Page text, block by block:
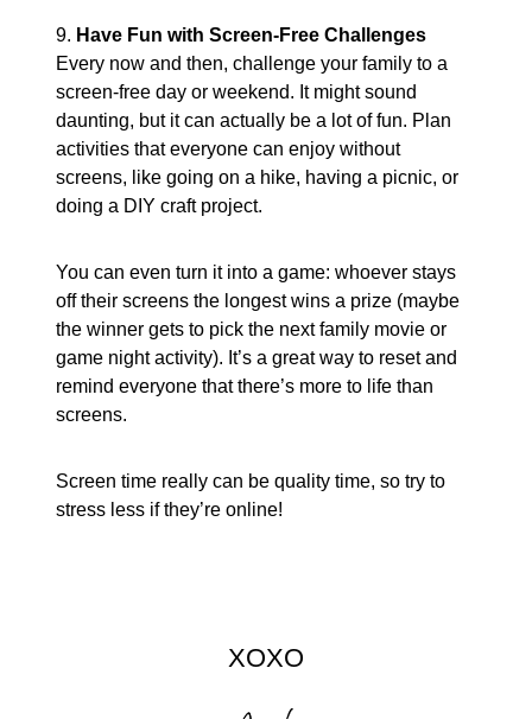
9. Have Fun with Screen-Free Challenges
Every now and then, challenge your family to a
screen-free day or weekend. It might sound
daunting, but it can actually be a lot of fun. Plan
activities that everyone can enjoy without
screens, like going on a hike, having a picnic, or
doing a DIY craft project.
You can even turn it into a game: whoever stays
off their screens the longest wins a prize (maybe
the winner gets to pick the next family movie or
game night activity). It’s a great way to reset and
remind everyone that there’s more to life than
screens.
Screen time really can be quality time, so try to
stress less if they’re online!
XOXO